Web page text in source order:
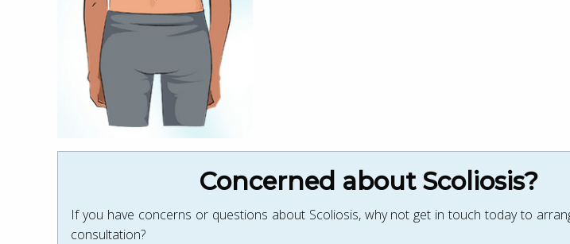
Concerned about Scoliosis?
If you have concerns or questions about Scoliosis, why not get in touch today to
consultation?